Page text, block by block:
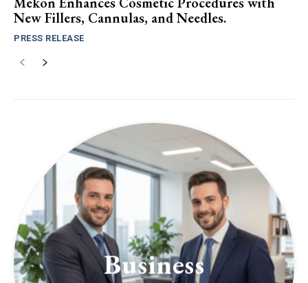
New Fillers, Cannulas, and Needles.
PRESS RELEASE
Business